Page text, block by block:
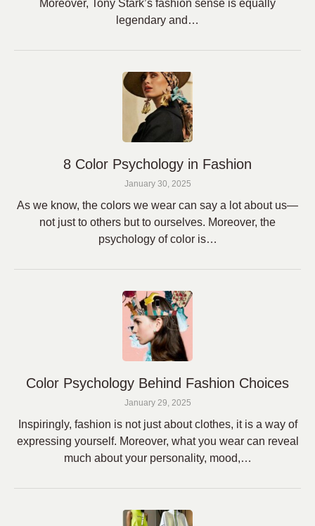
Moreover, Tony Stark’s fashion sense is equally
legendary and…
8 Color Psychology in Fashion
January 30, 2025
As we know, the colors we wear can say a lot about us—
not just to others but to ourselves. Moreover, the
psychology of color is…
Color Psychology Behind Fashion Choices
January 29, 2025
Inspiringly, fashion is not just about clothes, it is a way of
expressing yourself. Moreover, what you wear can reveal
much about your personality, mood,…